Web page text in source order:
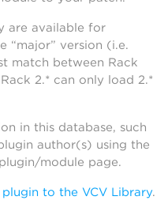
are available for
“major” version (i.e.
match between Rack
2.* can only load 2.*
in this database, such
author(s) using the
module page.
to the VCV Library.